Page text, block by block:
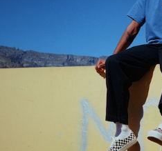
Iconic low-top, Sidestripe™
You Might Also Like